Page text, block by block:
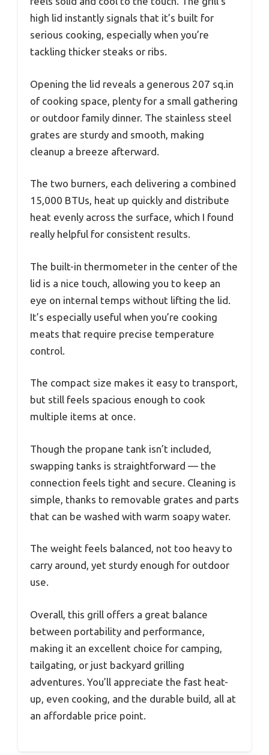
high lid instantly signals that it’s built for
serious cooking, especially when you’re
tackling thicker steaks or ribs.
Opening the lid reveals a generous 207 sq.in
of cooking space, plenty for a small gathering
or outdoor family dinner. The stainless steel
grates are sturdy and smooth, making
cleanup a breeze afterward.
The two burners, each delivering a combined
15,000 BTUs, heat up quickly and distribute
heat evenly across the surface, which I found
really helpful for consistent results.
The built-in thermometer in the center of the
lid is a nice touch, allowing you to keep an
eye on internal temps without lifting the lid.
It’s especially useful when you’re cooking
meats that require precise temperature
control.
The compact size makes it easy to transport,
but still feels spacious enough to cook
multiple items at once.
Though the propane tank isn’t included,
swapping tanks is straightforward — the
connection feels tight and secure. Cleaning is
simple, thanks to removable grates and parts
that can be washed with warm soapy water.
The weight feels balanced, not too heavy to
carry around, yet sturdy enough for outdoor
use.
Overall, this grill offers a great balance
between portability and performance,
making it an excellent choice for camping,
tailgating, or just backyard grilling
adventures. You’ll appreciate the fast heat-
up, even cooking, and the durable build, all at
an affordable price point.